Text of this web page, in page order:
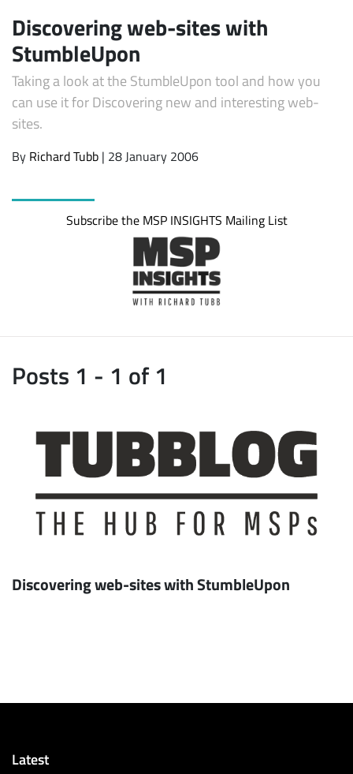
Discovering web-sites with
StumbleUpon
Taking a look at the StumbleUpon tool and how you
can use it for Discovering new and interesting web-
sites.
By Richard Tubb | 28 January 2006
Subscribe the MSP INSIGHTS Mailing List
Posts 1 - 1 of 1
Discovering web-sites with StumbleUpon
Latest